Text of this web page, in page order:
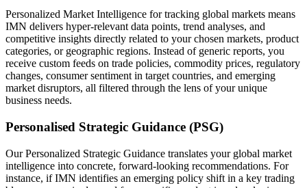
Personalized Market Intelligence for tracking global markets means
IMN delivers hyper-relevant data points, trend analyses, and
competitive insights directly related to your chosen markets, product
categories, or geographic regions. Instead of generic reports, you
receive custom feeds on trade policies, commodity prices, regulatory
changes, consumer sentiment in target countries, and emerging
market disruptors, all filtered through the lens of your unique
business needs.
Personalised Strategic Guidance (PSG)
Our Personalized Strategic Guidance translates your global market
intelligence into concrete, forward-looking recommendations. For
instance, if IMN identifies an emerging policy shift in a key trading